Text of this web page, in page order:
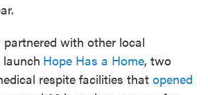
partnered with other local
Hope Has a Home, two
respite facilities thatopened